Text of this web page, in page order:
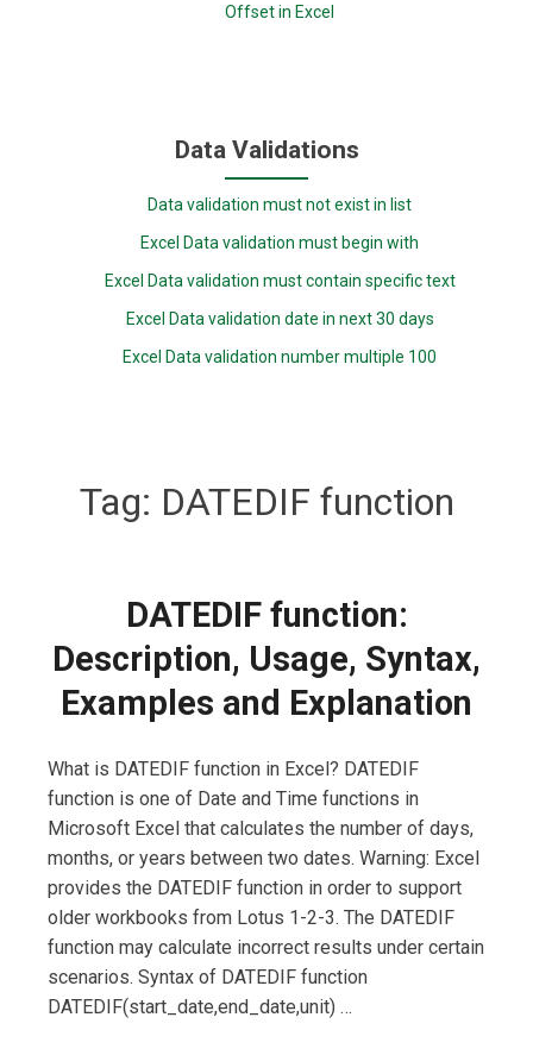
Offset in Excel
Data Validations
Data validation must not exist in list
Excel Data validation must begin with
Excel Data validation must contain specific text
Excel Data validation date in next 30 days
Excel Data validation number multiple 100
Tag: DATEDIF function
DATEDIF function:
Description, Usage, Syntax,
Examples and Explanation
What is DATEDIF function in Excel? DATEDIF
function is one of Date and Time functions in
Microsoft Excel that calculates the number of days,
months, or years between two dates. Warning: Excel
provides the DATEDIF function in order to support
older workbooks from Lotus 1-2-3. The DATEDIF
function may calculate incorrect results under certain
scenarios. Syntax of DATEDIF function
DATEDIF(start_date,end_date,unit) …